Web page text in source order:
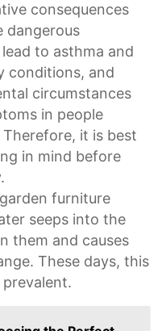
consequences
dangerous
to asthma and
conditions, and
circumstances
in people
it is best
in mind before
furniture
seeps into the
them and causes
These days, this